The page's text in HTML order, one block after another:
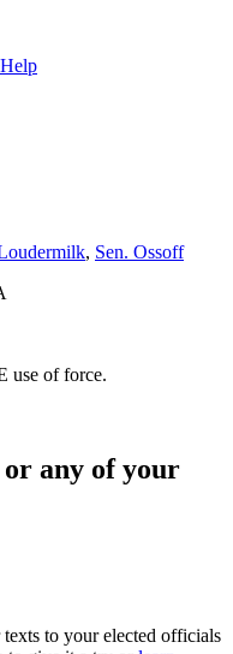
Help
, Sen. Ossoff
use of force.
or any of your
to your elected officials